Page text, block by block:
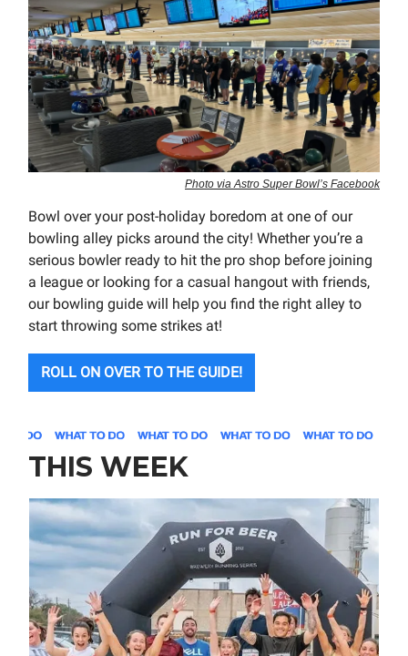
Photo via Astro Super Bowl’s Facebook
Bowl over your post-holiday boredom at one of our
bowling alley picks around the city! Whether you’re a
serious bowler ready to hit the pro shop before joining
a league or looking for a casual hangout with friends,
our bowling guide will help you find the right alley to
start throwing some strikes at!
ROLL ON OVER TO THE GUIDE!
THIS WEEK